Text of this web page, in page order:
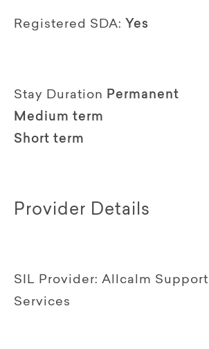
Registered SDA: Yes
Stay Duration Permanent
Medium term
Short term
Provider Details
SIL Provider: Allcalm Support
Services